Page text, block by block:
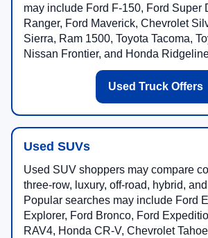
may include Ford F-150, Ford Super
Ranger, Ford Maverick, Chevrolet
Sierra, Ram 1500, Toyota Tacoma,
Nissan Frontier, and Honda
Used Truck Offers
Used SUVs
Used SUV shoppers may compare
three-row, luxury, off-road, hybrid,
Popular searches may include Ford
Explorer, Ford Bronco, Ford
RAV4, Honda CR-V, Chevrolet